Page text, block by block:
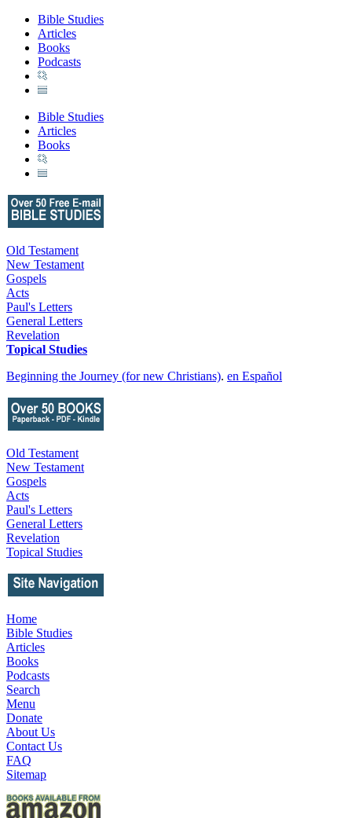
Bible Studies
Articles
Books
Podcasts
Bible Studies
Articles
Books
Old Testament
New Testament
Gospels
Acts
Paul's Letters
General Letters
Revelation
Topical Studies
Beginning the Journey (for new Christians). en Español
Old Testament
New Testament
Gospels
Acts
Paul's Letters
General Letters
Revelation
Topical Studies
Home
Bible Studies
Articles
Books
Podcasts
Search
Menu
Donate
About Us
Contact Us
FAQ
Sitemap